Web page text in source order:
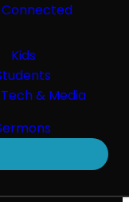
Kids
& Media